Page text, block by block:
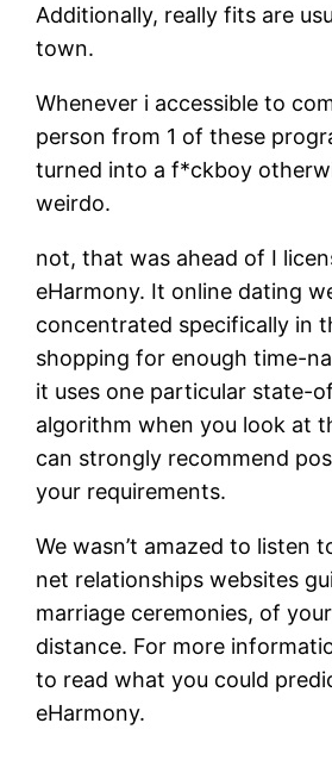
Additionally, really fits are
town.
Whenever i accessible to
person from 1 of these
turned into a f*ckboy
weirdo.
not, that was ahead of I
eHarmony. It online dating
concentrated specifically in
shopping for enough time-
it uses one particular state-
algorithm when you look at
can strongly recommend
your requirements.
We wasn’t amazed to listen
net relationships websites
marriage ceremonies, of
distance. For more
to read what you could
eHarmony.